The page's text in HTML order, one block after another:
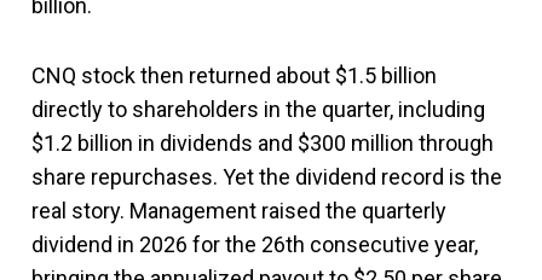
CNQ stock then returned about $1.5 billion
directly to shareholders in the quarter, including
$1.2 billion in dividends and $300 million through
share repurchases. Yet the dividend record is the
real story. Management raised the quarterly
dividend in 2026 for the 26th consecutive year,